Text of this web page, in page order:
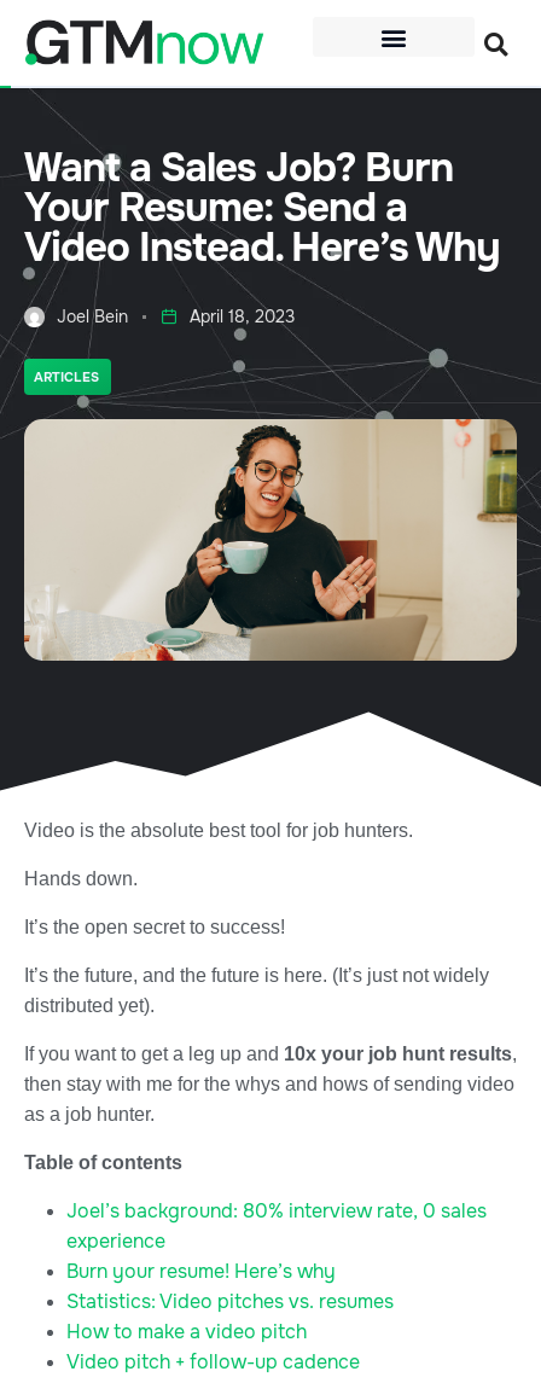
Want a Sales Job? Burn
Your Resume: Send a
Video Instead. Here’s Why
Joel Bein April 18, 2023
ARTICLES
Video is the absolute best tool for job hunters.
Hands down.
It’s the open secret to success!
It’s the future, and the future is here. (It’s just not widely
distributed yet).
If you want to get a leg up and 10x your job hunt results,
then stay with me for the whys and hows of sending video
as a job hunter.
Table of contents
Joel’s background: 80% interview rate, 0 sales
experience
Burn your resume! Here’s why
Statistics: Video pitches vs. resumes
How to make a video pitch
Video pitch + follow-up cadence